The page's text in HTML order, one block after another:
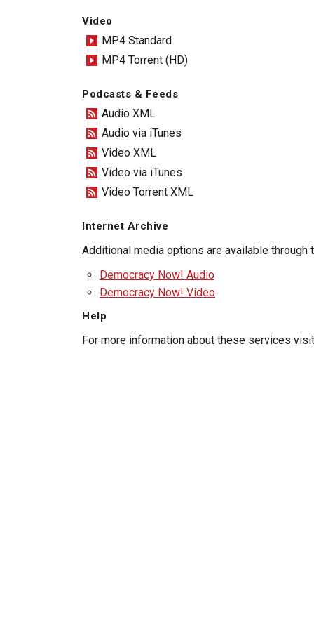
Video
MP4 Standard
MP4 Torrent (HD)
Podcasts & Feeds
Audio XML
Audio via iTunes
Video XML
Video via iTunes
Video Torrent XML
Internet Archive
Additional media options are available
Democracy Now! Audio
Democracy Now! Video
Help
For more information about these services